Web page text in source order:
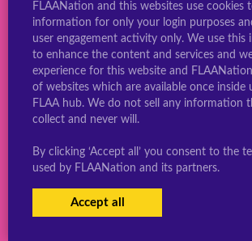
© 2022
FLAANation and this websites use cookies
information for only your login purposes
user engagement activity only. We use this
to enhance the content and services and
experience for this website and
of websites which are available once inside
FLAA hub. We do not sell any information
collect and never will.
By clicking ‘Accept all’ you consent to the
used by FLAANation and its partners.
Accept all